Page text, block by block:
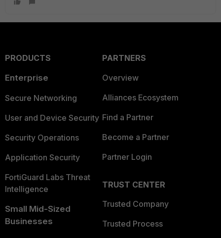
PRODUCTS
Enterprise
Secure Networking
User and Device Security
Security Operations
Application Security
FortiGuard Labs Threat
Intelligence
Small Mid-Sized
Businesses
PARTNERS
Overview
Alliances Ecosystem
Find a Partner
Become a Partner
Partner Login
TRUST CENTER
Trusted Company
Trusted Process